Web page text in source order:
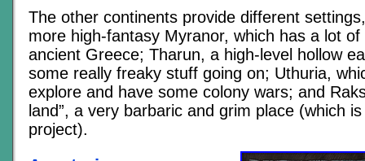
The other continents provide different
more high-fantasy Myranor, which has a lot of
ancient Greece; Tharun, a high-level hollow
some really freaky stuff going on; Uthuria,
explore and have some colony wars; and
land”, a very barbaric and grim place (which
project).